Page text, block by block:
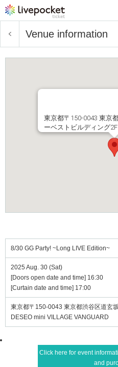
Venue information
東京都〒150-0043 東京
ーベストビルディング2F
8/30 GG Party! ~Long LIVE Edition~
2025 Aug. 30 (Sat)
[Doors open date and time] 16:30
[Curtain date and time] 17:00
東京都〒150-0043 東京都渋谷区道玄
DESEO mini VILLAGE VANGUARD
Click here for event
and